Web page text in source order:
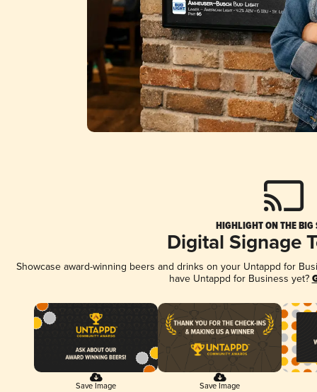
HIGHLIGHT ON THE BIG
Digital Signage
Showcase award-winning beers and drinks on your Untappd for
have Untappd for Business yet?
Save Image Save Image